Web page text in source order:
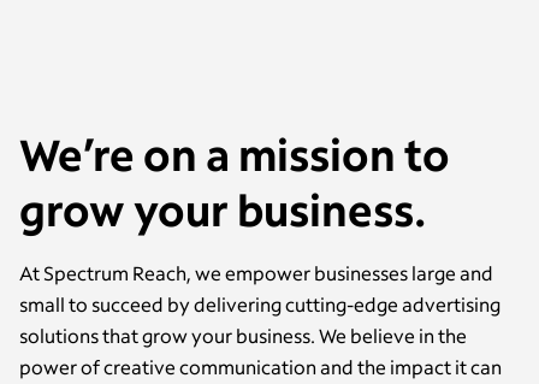
We’re on a mission to
grow your business.
At Spectrum Reach, we empower businesses large and
small to succeed by delivering cutting-edge advertising
solutions that grow your business. We believe in the
power of creative communication and the impact it can